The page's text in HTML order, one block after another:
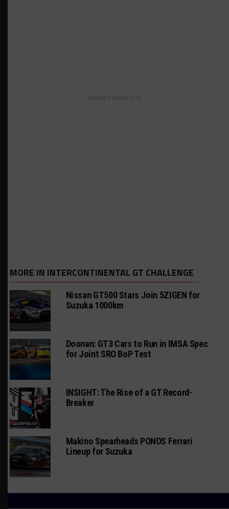
ADVERTISEMENTS
MORE IN INTERCONTINENTAL GT CHALLENGE
Nissan GT500 Stars Join 5ZIGEN for
Suzuka 1000km
Doonan: GT3 Cars to Run in IMSA Spec
for Joint SRO BoP Test
INSIGHT: The Rise of a GT Record-
Breaker
Makino Spearheads PONOS Ferrari
Lineup for Suzuka